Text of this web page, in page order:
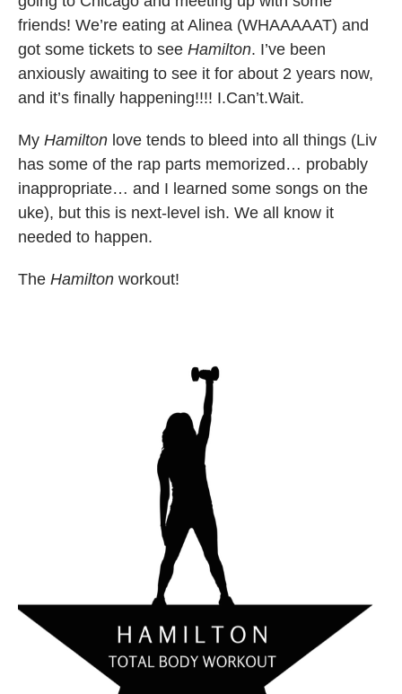
friends! We’re eating at Alinea (WHAAAAAT) and
got some tickets to see Hamilton. I’ve been
anxiously awaiting to see it for about 2 years now,
and it’s finally happening!!!! I.Can’t.Wait.
My Hamilton love tends to bleed into all things (Liv
has some of the rap parts memorized… probably
inappropriate… and I learned some songs on the
uke), but this is next-level ish. We all know it
needed to happen.
The Hamilton workout!